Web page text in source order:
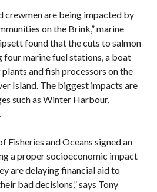
crewmen are being impacted by
on the Brink,” marine
found that the cuts to salmon
four marine fuel stations, a boat
and fish processors on the
Island. The biggest impacts are
such as Winter Harbour,
Fisheries and Oceans signed an
a proper socioeconomic impact
are delaying financial aid to
bad decisions,” says Tony